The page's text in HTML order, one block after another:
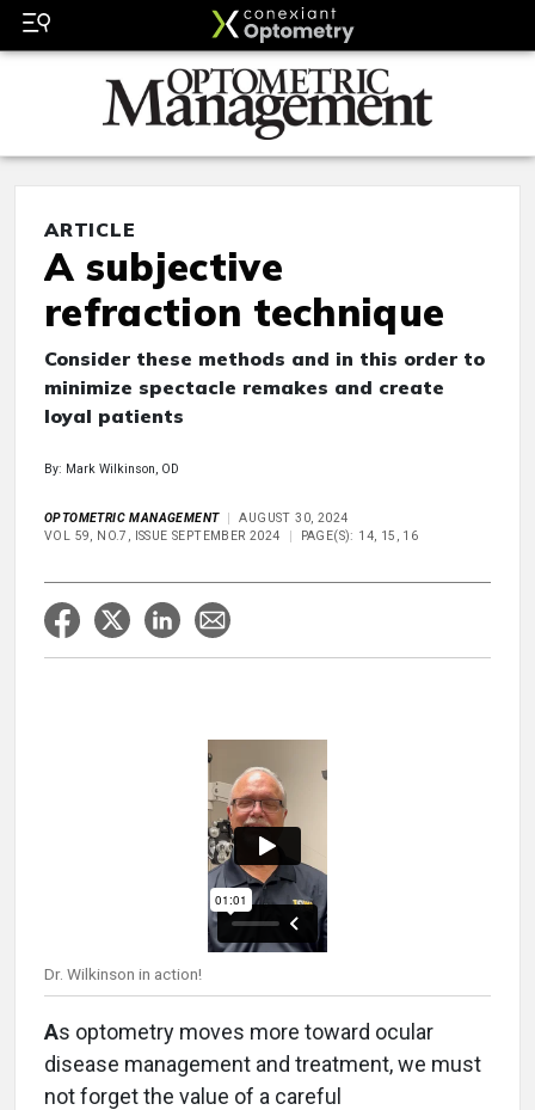
ARTICLE
A subjective
refraction technique
Consider these methods and in this order to
minimize spectacle remakes and create
loyal patients
By: Mark Wilkinson, OD
OPTOMETRIC MANAGEMENT
AUGUST 30, 2024
VOL 59, NO.7, ISSUE SEPTEMBER 2024
PAGE(S): 14, 15, 16
Dr. Wilkinson in action!
As optometry moves more toward ocular
disease management and treatment, we must
not forget the value of a careful